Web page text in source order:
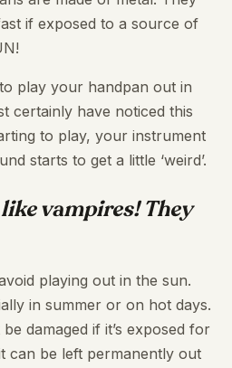
if exposed to a source of
play your handpan out in
certainly have noticed this
to play, your instrument
starts to get a little ‘weird’.
vampires! They
playing out in the sun.
in summer or on hot days.
damaged if it’s exposed for
can be left permanently out